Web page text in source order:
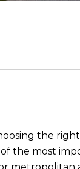
the
the most